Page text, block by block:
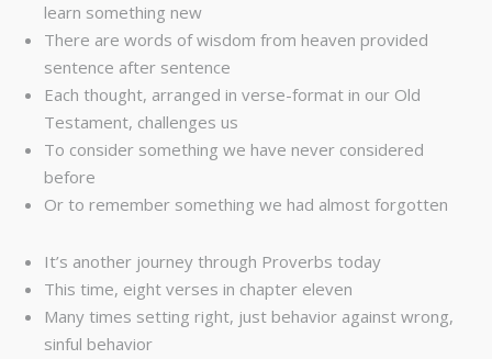
learn something new
There are words of wisdom from heaven provided
sentence after sentence
Each thought, arranged in verse-format in our Old
Testament, challenges us
To consider something we have never considered
before
Or to remember something we had almost forgotten
It’s another journey through Proverbs today
This time, eight verses in chapter eleven
Many times setting right, just behavior against wrong,
sinful behavior